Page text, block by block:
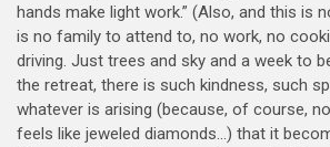
hands make light work.” (Also, and this is
is no family to attend to, no work, no
driving. Just trees and sky and a week to
the retreat, there is such kindness, such
whatever is arising (because, of course,
feels like jeweled diamonds…) that it